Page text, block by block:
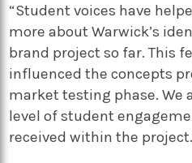
“Student voices have
more about Warwick’s
brand project so far. This
influenced the concepts
market testing phase. We
level of student
received within the